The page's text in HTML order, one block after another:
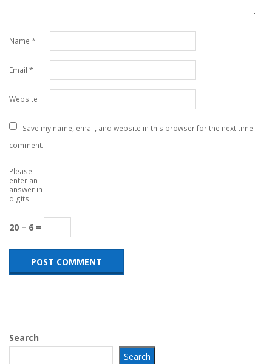
Name *
Email *
Website
Save my name, email, and website in this browser for the next time I
comment.
Please
enter an
answer in
digits:
20 − 6 =
Search
Search